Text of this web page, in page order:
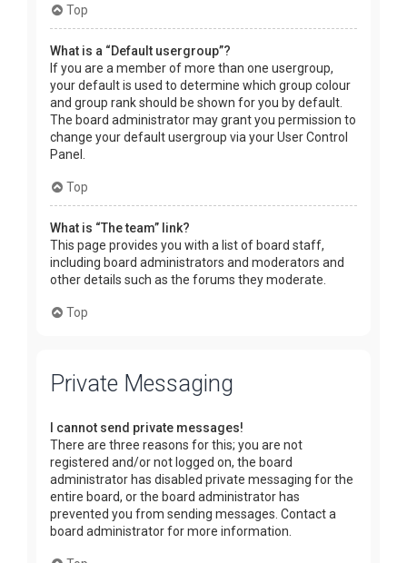
Top
What is a “Default usergroup”?
If you are a member of more than one usergroup,
your default is used to determine which group colour
and group rank should be shown for you by default.
The board administrator may grant you permission to
change your default usergroup via your User Control
Panel.
Top
What is “The team” link?
This page provides you with a list of board staff,
including board administrators and moderators and
other details such as the forums they moderate.
Top
Private Messaging
I cannot send private messages!
There are three reasons for this; you are not
registered and/or not logged on, the board
administrator has disabled private messaging for the
entire board, or the board administrator has
prevented you from sending messages. Contact a
board administrator for more information.